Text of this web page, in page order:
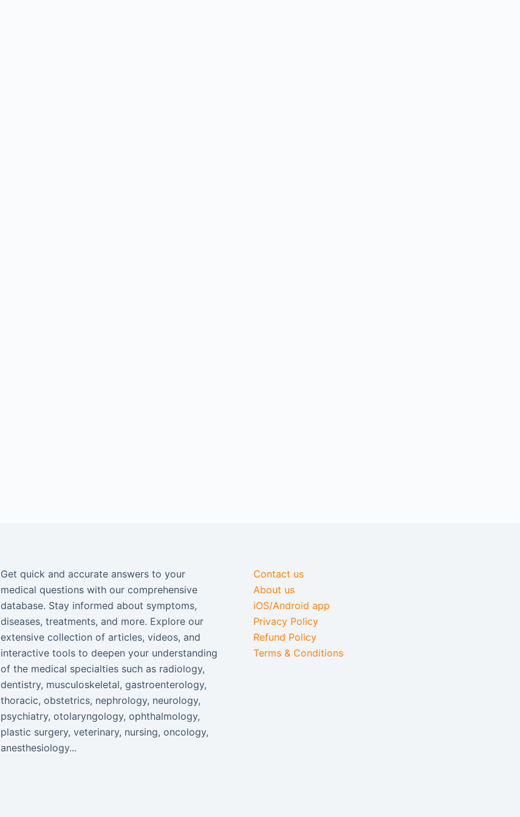
Get quick and accurate answers to your
medical questions with our comprehensive
database. Stay informed about symptoms,
diseases, treatments, and more. Explore our
extensive collection of articles, videos, and
interactive tools to deepen your understanding
of the medical specialties such as radiology,
dentistry, musculoskeletal, gastroenterology,
thoracic, obstetrics, nephrology, neurology,
psychiatry, otolaryngology, ophthalmology,
plastic surgery, veterinary, nursing, oncology,
anesthesiology...
Contact us
About us
iOS/Android app
Privacy Policy
Refund Policy
Terms & Conditions